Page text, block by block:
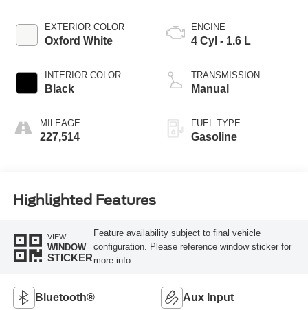
EXTERIOR COLOR
Oxford White
INTERIOR COLOR
Black
MILEAGE
227,514
ENGINE
4 Cyl - 1.6 L
TRANSMISSION
Manual
FUEL TYPE
Gasoline
Highlighted Features
VIEW
WINDOW
STICKER
Feature availability subject to final vehicle
configuration. Please reference window sticker for
more info.
Bluetooth® Aux Input